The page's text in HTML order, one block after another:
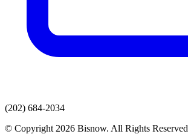
(202) 684-2034
© Copyright 2026 Bisnow. All Rights Reserved